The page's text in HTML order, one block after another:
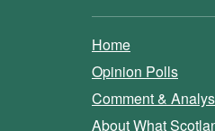
Home
Opinion Polls
Comment &
About What